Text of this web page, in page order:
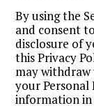
By using the
and consent
disclosure of
this Privacy
may
your Personal
information in